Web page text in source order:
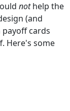
nothelp the
(and
cards
Here's some